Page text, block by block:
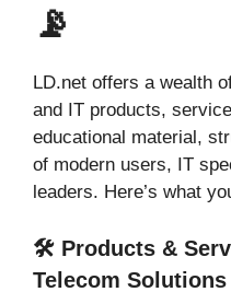
📡
LD.net offers a wealth
and IT products,
educational material,
of modern users, IT
leaders. Here’s what
🛠️ Products &
Telecom Solutions